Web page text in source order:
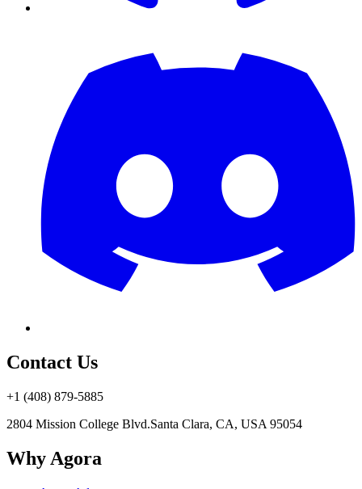
Contact Us
+1 (408) 879-5885
2804 Mission College Blvd.Santa Clara, CA, USA 95054
Why Agora